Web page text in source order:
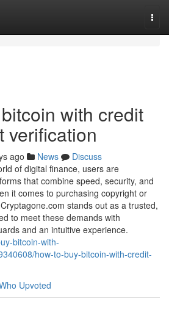
with credit
verification
ago News
Discuss
of digital finance, users are
that combine speed, security, and
it comes to purchasing copyright or
stands out as a trusted,
to meet these demands with
and an intuitive experience.
bitcoin-with-
how-to-buy-bitcoin-with-credit-
Upvoted